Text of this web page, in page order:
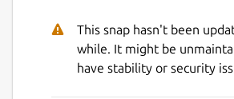
This snap hasn't been
while. It might be
have stability or security